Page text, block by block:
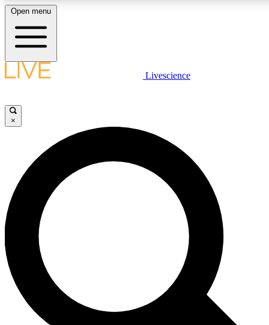
LIVE SCIENCE PLUS
JOIN FREE
LIVE SCIENCE PRO
Unlimited access to our exclusive features, expert analysis and in-depth
interviews, all ad-free
Exclusive, original
Open menu
Livescience
×